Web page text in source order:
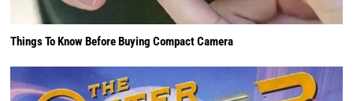
Things To Know Before Buying Compact Camera